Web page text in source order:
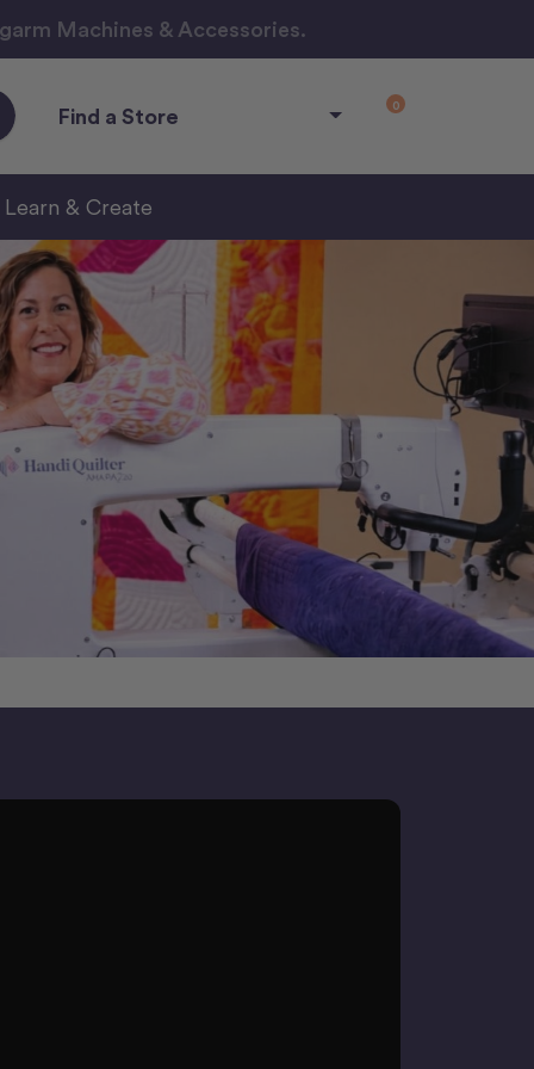
Machines & Accessories.
Find a Store 0
Learn & Create